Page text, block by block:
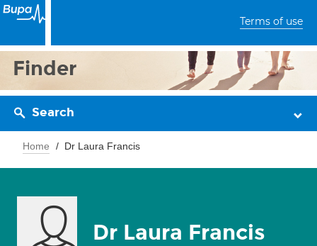
Terms of use
Finder
Search
Home Dr Laura Francis
Dr Laura Francis